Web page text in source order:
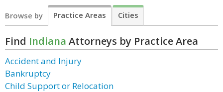
Browse by Practice Areas Cities
Find Indiana Attorneys by Practice Area
Accident and Injury
Bankruptcy
Child Support or Relocation